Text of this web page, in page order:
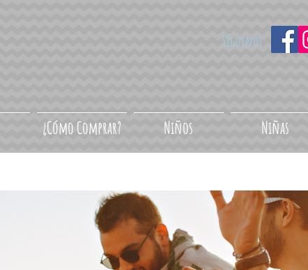
¿Cómo Comprar? Niños Niñas
Síguenos